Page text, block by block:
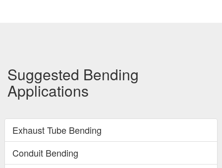
Suggested Bending
Applications
Exhaust Tube Bending
Conduit Bending